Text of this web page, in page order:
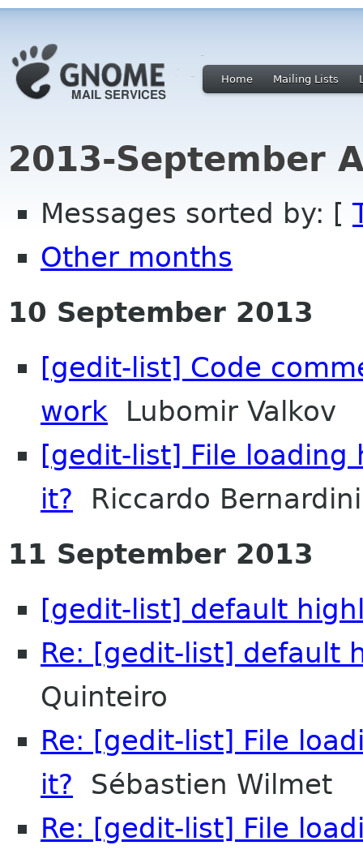
Home Mailing Lists
2013-September
Messages sorted by: [
Other months
10 September 2013
[gedit-list] Code
work Lubomir Valkov
[gedit-list] File loading
it? Riccardo Bernardini
11 September 2013
[gedit-list] default
Re: [gedit-list] default
Quinteiro
Re: [gedit-list] File
it? Sébastien Wilmet
Re: [gedit-list] File